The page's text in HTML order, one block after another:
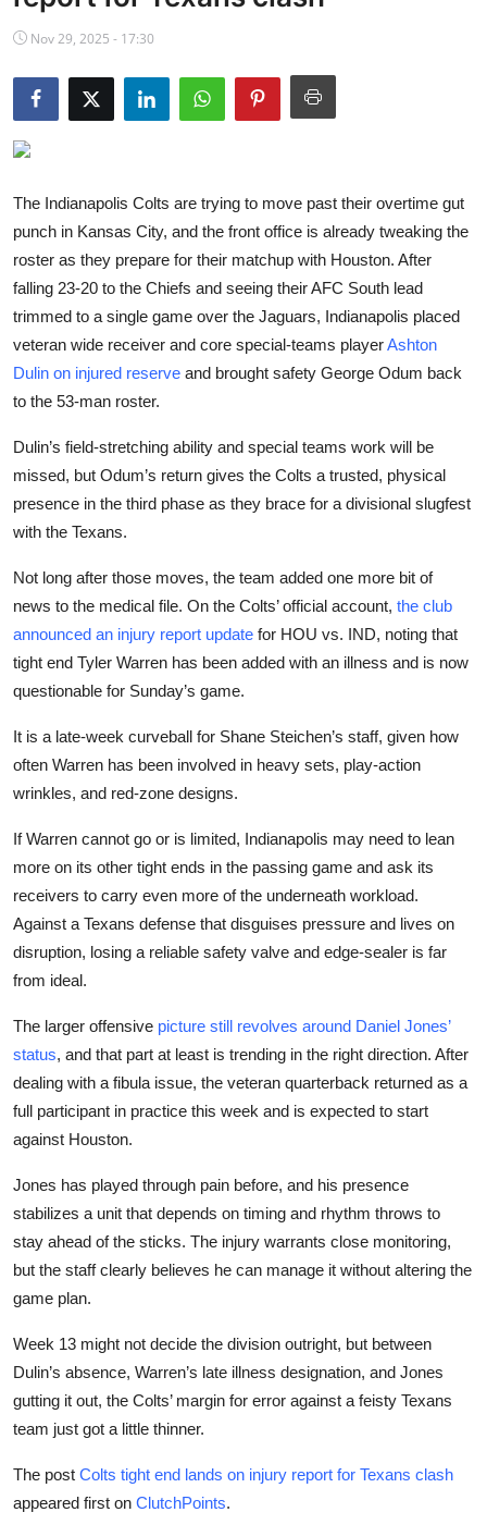
NBA News
Nov 29, 2025 - 17:30
The Indianapolis Colts are trying to move past their overtime gut
punch in Kansas City, and the front office is already tweaking the
roster as they prepare for their matchup with Houston. After
falling 23-20 to the Chiefs and seeing their AFC South lead
trimmed to a single game over the Jaguars, Indianapolis placed
veteran wide receiver and core special-teams playerAshton
Dulin on injured reserve and brought safety George Odum back
to the 53-man roster.
Dulin’s field-stretching ability and special teams work will be
missed, but Odum’s return gives the Colts a trusted, physical
presence in the third phase as they brace for a divisional slugfest
with the Texans.
Not long after those moves, the team added one more bit of
news to the medical file. On the Colts’ official account, the club
announced an injury report update for HOU vs. IND, noting that
tight end Tyler Warren has been added with an illness and is now
questionable for Sunday’s game.
It is a late-week curveball for Shane Steichen’s staff, given how
often Warren has been involved in heavy sets, play-action
wrinkles, and red-zone designs.
If Warren cannot go or is limited, Indianapolis may need to lean
more on its other tight ends in the passing game and ask its
receivers to carry even more of the underneath workload.
Against a Texans defense that disguises pressure and lives on
disruption, losing a reliable safety valve and edge-sealer is far
from ideal.
The larger offensive picture still revolves around Daniel Jones’
status, and that part at least is trending in the right direction. After
dealing with a fibula issue, the veteran quarterback returned as a
full participant in practice this week and is expected to start
against Houston.
Jones has played through pain before, and his presence
stabilizes a unit that depends on timing and rhythm throws to
stay ahead of the sticks. The injury warrants close monitoring,
but the staff clearly believes he can manage it without altering the
game plan.
Week 13 might not decide the division outright, but between
Dulin’s absence, Warren’s late illness designation, and Jones
gutting it out, the Colts’ margin for error against a feisty Texans
team just got a little thinner.
The post Colts tight end lands on injury report for Texans clash
appeared first on ClutchPoints.